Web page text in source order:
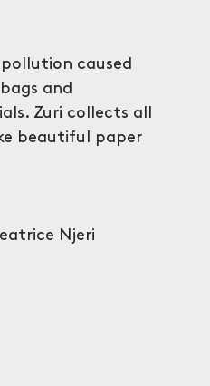
caused
and
Zuri collects all
beautiful paper
Njeri